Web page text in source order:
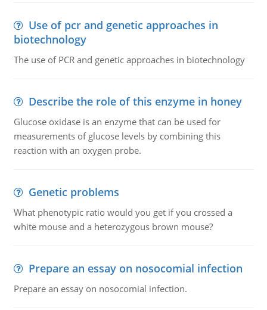
Use of pcr and genetic approaches in
biotechnology
The use of PCR and genetic approaches in biotechnology
Describe the role of this enzyme in honey
Glucose oxidase is an enzyme that can be used for
measurements of glucose levels by combining this
reaction with an oxygen probe.
Genetic problems
What phenotypic ratio would you get if you crossed a
white mouse and a heterozygous brown mouse?
Prepare an essay on nosocomial infection
Prepare an essay on nosocomial infection.